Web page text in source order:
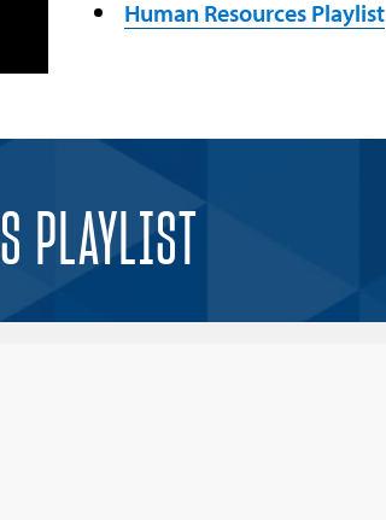
Human Resources Playlist
PLAYLIST